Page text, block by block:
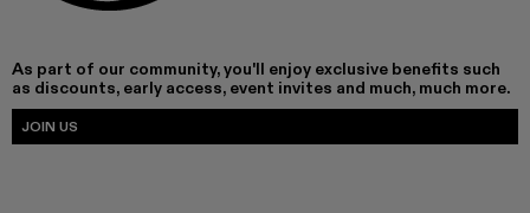
As part of our community, you'll enjoy exclusive benefits such
as discounts, early access, event invites and much, much more.
JOIN US